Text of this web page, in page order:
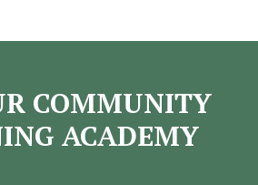
COMMUNITY
ACADEMY